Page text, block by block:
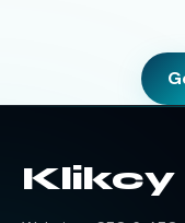
Klikcy